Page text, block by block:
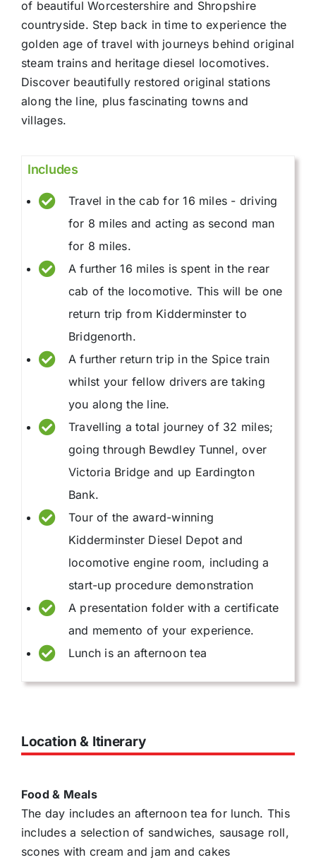
of beautiful Worcestershire and Shropshire
countryside. Step back in time to experience the
golden age of travel with journeys behind original
steam trains and heritage diesel locomotives.
Discover beautifully restored original stations
along the line, plus fascinating towns and
villages.
Includes
Travel in the cab for 16 miles - driving
for 8 miles and acting as second man
for 8 miles.
A further 16 miles is spent in the rear
cab of the locomotive. This will be one
return trip from Kidderminster to
Bridgenorth.
A further return trip in the Spice train
whilst your fellow drivers are taking
you along the line.
Travelling a total journey of 32 miles;
going through Bewdley Tunnel, over
Victoria Bridge and up Eardington
Bank.
Tour of the award-winning
Kidderminster Diesel Depot and
locomotive engine room, including a
start-up procedure demonstration
A presentation folder with a certificate
and memento of your experience.
Lunch is an afternoon tea
Location & Itinerary
Food & Meals
The day includes an afternoon tea for lunch. This
includes a selection of sandwiches, sausage roll,
scones with cream and jam and cakes